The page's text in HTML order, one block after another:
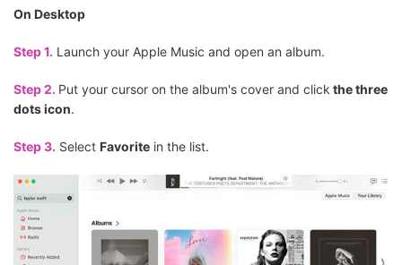
On Desktop
Step 1. Launch your Apple Music and open an album.
Step 2. Put your cursor on the album's cover and click the three
dots icon.
Step 3. Select Favorite in the list.